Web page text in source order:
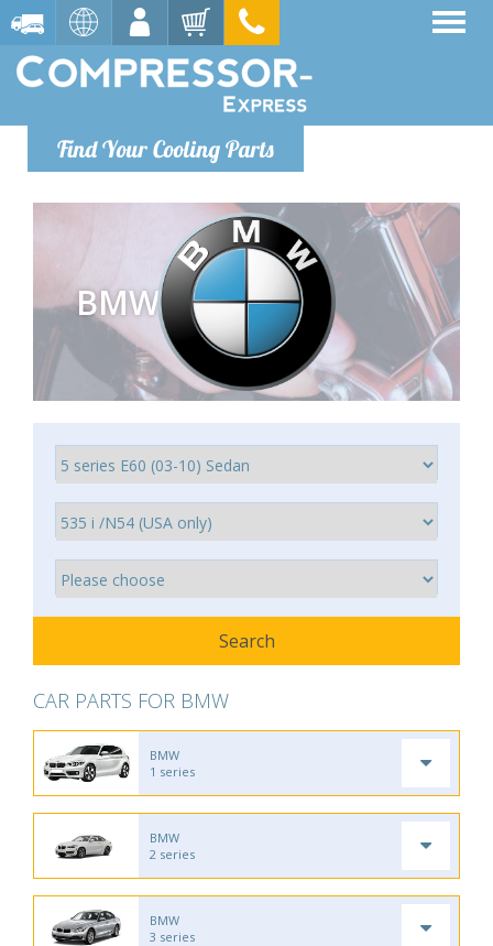
Find Your Cooling Parts
BMW
CAR PARTS FOR BMW
BMW
1 series
BMW
2 series
BMW
3 series